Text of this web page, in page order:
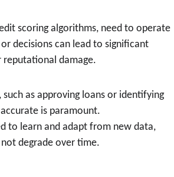
scoring algorithms, need to operate
decisions can lead to significant
reputational damage.
as approving loans or identifying
is paramount.
to learn and adapt from new data,
degrade over time.